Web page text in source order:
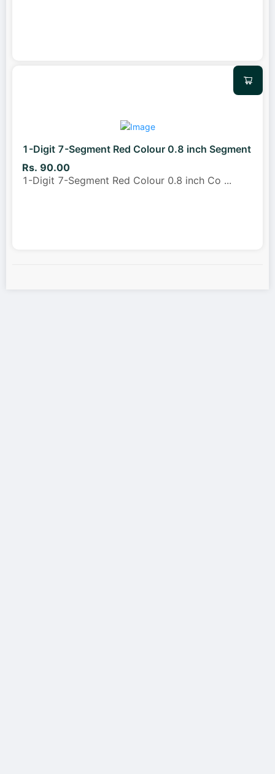
1-Digit 7-Segment Red Colour 0.8 inch Segment
Rs. 90.00
1-Digit 7-Segment Red Colour 0.8 inch Co ...